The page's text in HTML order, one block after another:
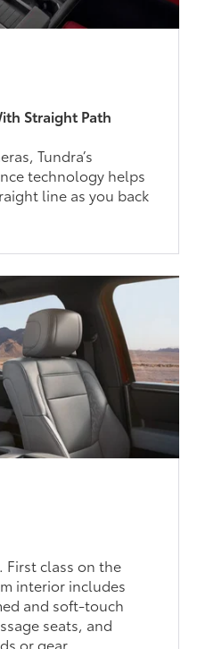
Straight Path
Tundra’s
technology helps
line as you back
First class on the
interior includes
and soft-touch
seats, and
or gear.